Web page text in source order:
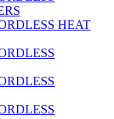
HEAT